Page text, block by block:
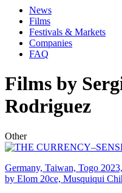
News
Films
Festivals & Markets
Companies
FAQ
Films by
Rodriguez
Other
Germany, Taiwan, Togo
by Elom 20ce, Musquiqui